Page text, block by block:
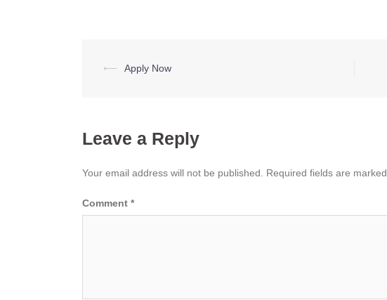
Post
⟵ Apply Now
Leave a Reply
Your email address will not be published. Required fields are marked
Comment *